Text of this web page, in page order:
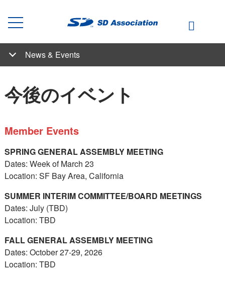
今後のイベント
News & Events
Member Events
SPRING GENERAL ASSEMBLY MEETING
Dates: Week of March 23
Location: SF Bay Area, California
SUMMER INTERIM COMMITTEE/BOARD MEETINGS
Dates: July (TBD)
Location: TBD
FALL GENERAL ASSEMBLY MEETING
Dates: October 27-29, 2026
Location: TBD